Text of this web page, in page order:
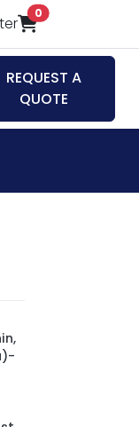
0items in cart
REQUEST A
QUOTE